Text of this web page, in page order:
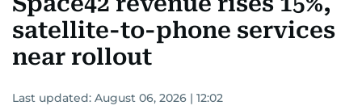
satellite-to-phone services
near rollout
Last updated: August 06, 2026 | 12:02